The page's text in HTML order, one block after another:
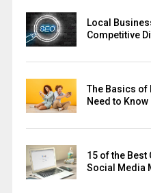
Local
Competitive
The Basics of
Need to Know
15 of the
Social Media